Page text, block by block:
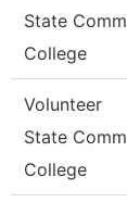
State Comm
College
Volunteer
State Comm
College